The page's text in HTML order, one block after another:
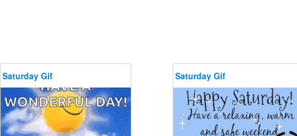
Saturday Gif Saturday Gif